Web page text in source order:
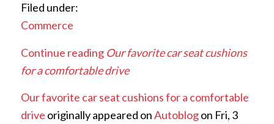
Filed under:
Commerce
Continue reading Our favorite car seat cushions
for a comfortable drive
Our favorite car seat cushions for a comfortable
drive originally appeared onAutoblogon Fri, 3